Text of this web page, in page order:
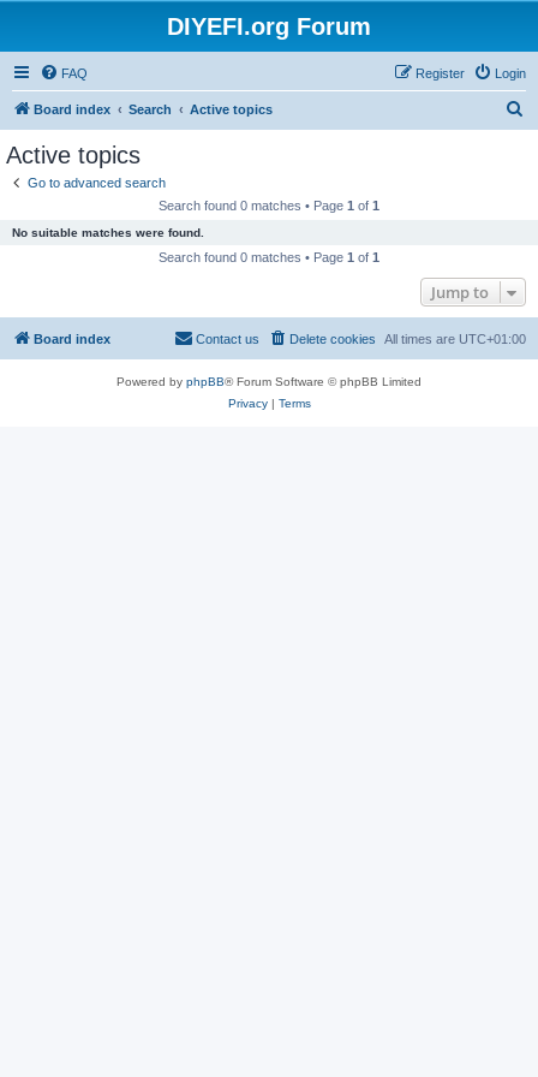
DIYEFI.org Forum
FAQ Login
Register
Board index Search Active topics
Active topics
Go to advanced search
Search found 0 matches • Page 1 of 1
No suitable matches were found.
Search found 0 matches • Page 1 of 1
Jump to
Board index All times are UTC+01:00
Delete cookies
Contact us
Powered by phpBB® Forum Software © phpBB Limited
Privacy| Terms